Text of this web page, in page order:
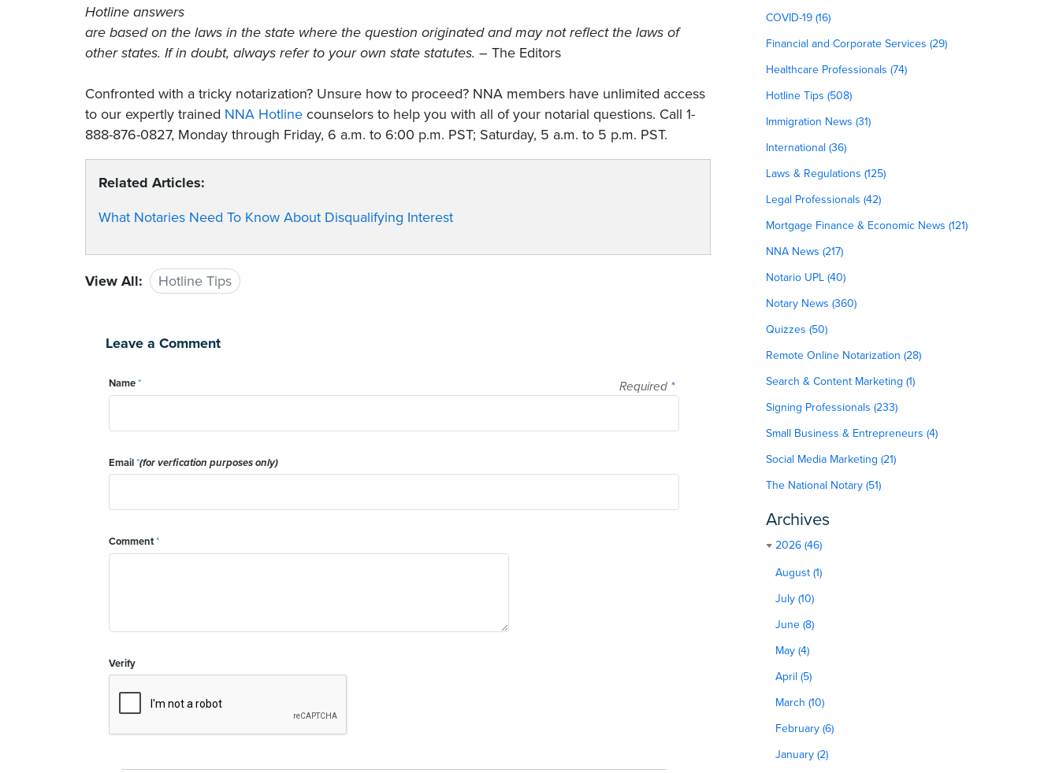
Hotline answers
are based on the laws in the state where the question originated and may not reflect the laws of
other states. If in doubt, always refer to your own state statutes. – The Editors
Confronted with a tricky notarization? Unsure how to proceed? NNA members have unlimited access
to our expertly trained NNA Hotline counselors to help you with all of your notarial questions. Call 1-
888-876-0827, Monday through Friday, 6 a.m. to 6:00 p.m. PST; Saturday, 5 a.m. to 5 p.m. PST.
Related Articles:
What Notaries Need To Know About Disqualifying Interest
View All: Hotline Tips
Leave a Comment
Required *
Name*
Email*(for verfication purposes only)
Comment*
Verify
COVID-19 (16)
Financial and Corporate Services (29)
Healthcare Professionals (74)
Hotline Tips (508)
Immigration News (31)
International (36)
Laws & Regulations (125)
Legal Professionals (42)
Mortgage Finance & Economic News (121)
NNA News (217)
Notario UPL (40)
Notary News (360)
Quizzes (50)
Remote Online Notarization (28)
Search & Content Marketing (1)
Signing Professionals (233)
Small Business & Entrepreneurs (4)
Social Media Marketing (21)
The National Notary (51)
Archives
2026 (46)
August (1)
July (10)
June (8)
May (4)
April (5)
March (10)
February (6)
January (2)